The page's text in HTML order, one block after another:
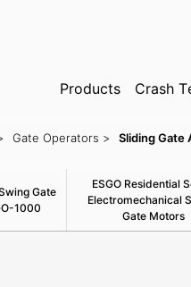
Search ✕
Plate Recognition System
Products Crash
Gate Operators > Sliding Gate
Gate
1000
ESGO Residential
Electromechanical
Gate Motors